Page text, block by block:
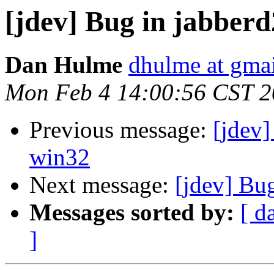
[jdev] Bug in
Dan Hulme dhulme at
Mon Feb 4 14:00:56 CST
Previous message: [jdev]
win32
Next message: [jdev]
Messages sorted by: [
]